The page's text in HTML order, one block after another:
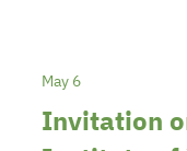
Invitation
May 6